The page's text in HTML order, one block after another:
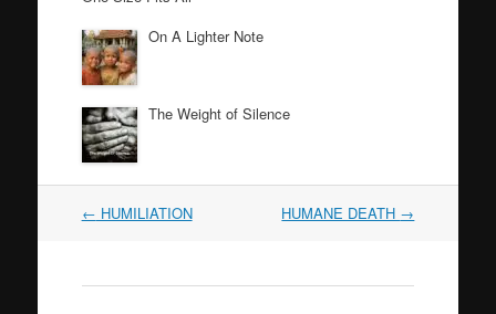
On A Lighter Note
The Weight of Silence
Post
← HUMILIATION HUMANE DEATH →